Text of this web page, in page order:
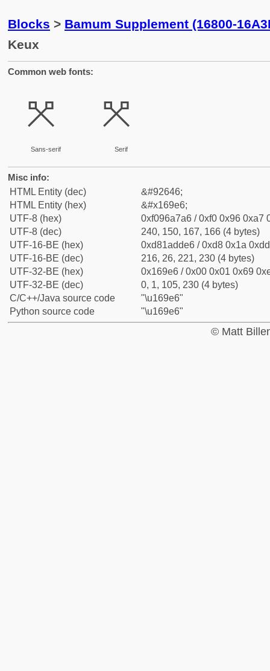
Blocks > Bamum Supplement (16800-
Keux
Common web fonts:
𖧦
Sans-serif
𖧦
Serif
Misc info:
HTML Entity (dec)
&#92646;
HTML Entity (hex)
&#x169e6;
UTF-8 (hex)
0xf096a7a6 / 0xf0 0x96 0xa7
UTF-8 (dec)
240, 150, 167, 166 (4 bytes)
UTF-16-BE (hex)
0xd81adde6 / 0xd8 0x1a
UTF-16-BE (dec)
216, 26, 221, 230 (4 bytes)
UTF-32-BE (hex)
0x169e6 / 0x00 0x01 0x69
UTF-32-BE (dec)
0, 1, 105, 230 (4 bytes)
C/C++/Java source code
"\u169e6"
Python source code
"\u169e6"
© Matt